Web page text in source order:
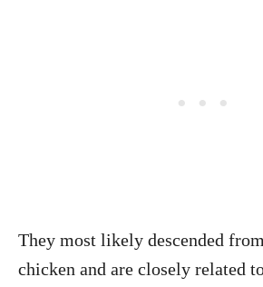
They most likely descended
chicken and are closely related